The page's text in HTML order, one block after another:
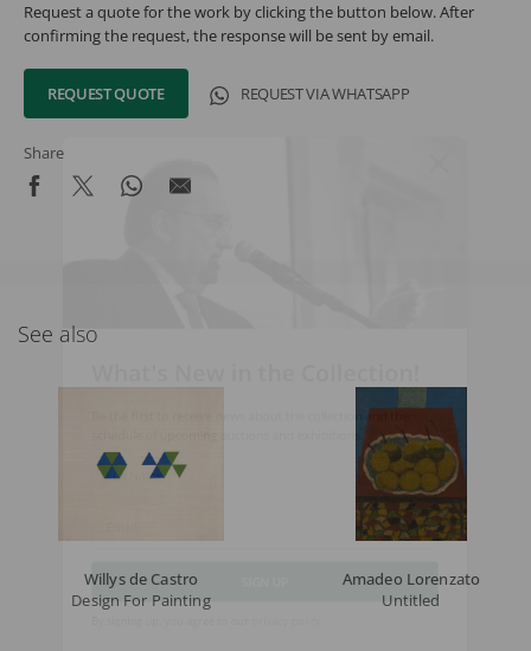
Request a quote for the work by clicking the button below. After
confirming the request, the response will be sent by email.
REQUEST QUOTE REQUEST VIA WHATSAPP
Share
See also
Willys de Castro
Design For Painting
Amadeo Lorenzato
Untitled
Be the first to receive news about the collection and the
schedule of upcoming auctions and exhibitions.